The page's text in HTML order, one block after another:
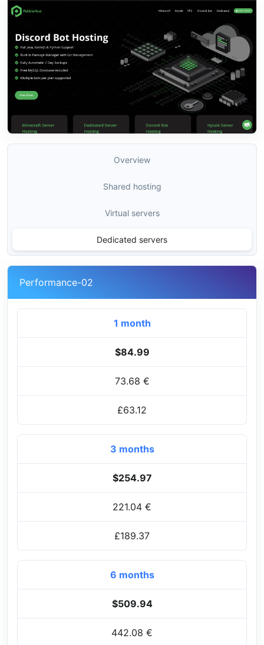
Overview
Shared hosting
Virtual servers
Dedicated servers
Performance-02
1 month
$84.99
73.68 €
£63.12
3 months
$254.97
221.04 €
£189.37
6 months
$509.94
442.08 €